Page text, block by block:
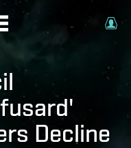
Decline